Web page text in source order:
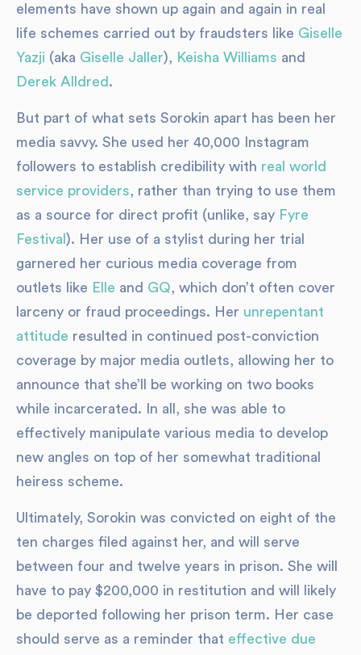
elements have shown up again and again in real
life schemes carried out by fraudsters like Giselle
Yazji (aka Giselle Jaller), Keisha Williams and
Derek Alldred .
But part of what sets Sorokin apart has been her
media savvy. She used her 40,000 Instagram
followers to establish credibility with real world
service providers, rather than trying to use them
as a source for direct profit (unlike, say Fyre
Festival ). Her use of a stylist during her trial
garnered her curious media coverage from
outlets like Elle and GQ, which don’t often cover
larceny or fraud proceedings. Her unrepentant
attitude resulted in continued post-conviction
coverage by major media outlets, allowing her to
announce that she’ll be working on two books
while incarcerated. In all, she was able to
effectively manipulate various media to develop
new angles on top of her somewhat traditional
heiress scheme.
Ultimately, Sorokin was convicted on eight of the
ten charges filed against her, and will serve
between four and twelve years in prison. She will
have to pay $200,000 in restitution and will likely
be deported following her prison term. Her case
should serve as a reminder that effective due